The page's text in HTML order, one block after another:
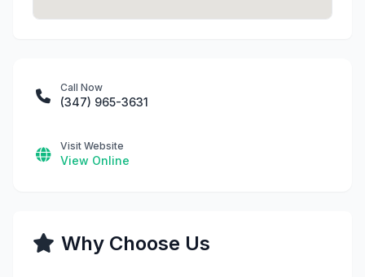
Call Now
(347) 965-3631
Visit Website
View Online
Why Choose Us